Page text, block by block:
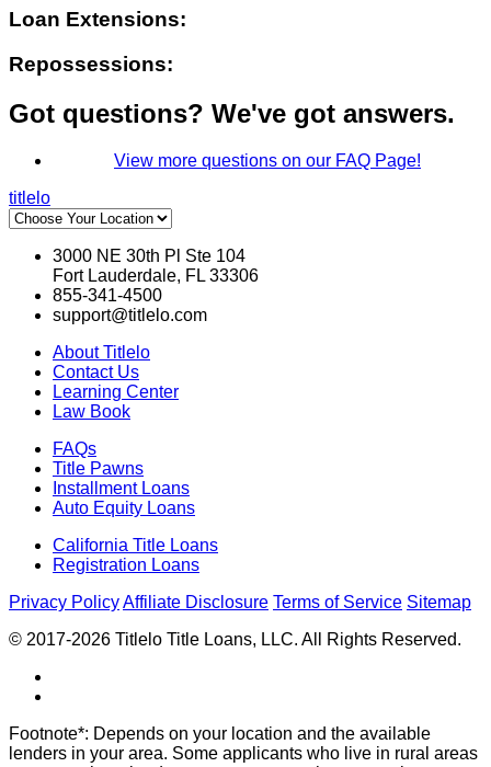
Loan Extensions:
Repossessions:
Got questions? We've got answers.
View more questions on our FAQ Page!
titlelo
3000 NE 30th Pl Ste 104
Fort Lauderdale, FL 33306
855-341-4500
support@titlelo.com
About Titlelo
Contact Us
Learning Center
Law Book
FAQs
Title Pawns
Installment Loans
Auto Equity Loans
California Title Loans
Registration Loans
Privacy PolicyAffiliate Disclosure Terms of Service Sitemap
© 2017-2026 Titlelo Title Loans, LLC. All Rights Reserved.
Footnote*: Depends on your location and the available
lenders in your area. Some applicants who live in rural areas